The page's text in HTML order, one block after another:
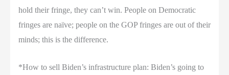
hold their fringe, they can’t win. People on Democratic
fringes are naïve; people on the GOP fringes are out of their
minds; this is the difference.
*How to sell Biden’s infrastructure plan: Biden’s going to